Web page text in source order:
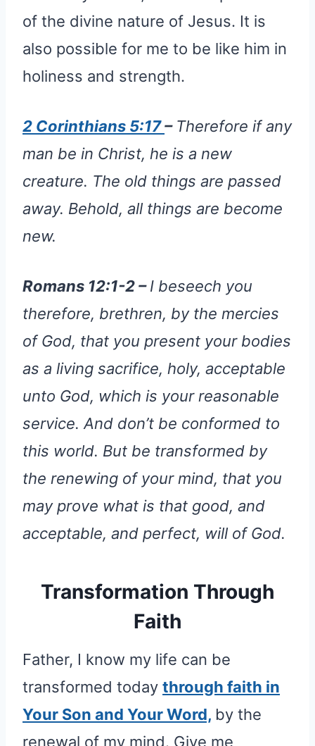
of the divine nature of Jesus. It is
also possible for me to be like him in
holiness and strength.
2 Corinthians 5:17– Therefore if any
man be in Christ, he is a new
creature. The old things are passed
away. Behold, all things are become
new.
Romans 12:1-2 –I beseech you
therefore, brethren, by the mercies
of God, that you present your bodies
as a living sacrifice, holy, acceptable
unto God, which is your reasonable
service. And don’t be conformed to
this world. But be transformed by
the renewing of your mind, that you
may prove what is that good, and
acceptable, and perfect, will of God.
Transformation Through
Faith
Father, I know my life can be
transformed today through faith in
Your Son and Your Word, by the
renewal of my mind. Give me